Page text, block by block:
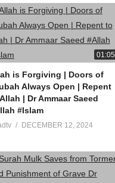
01:05
is Forgiving | Doors of
Always Open | Repent
| Dr Ammaar Saeed
#Islam
DECEMBER 12, 2024